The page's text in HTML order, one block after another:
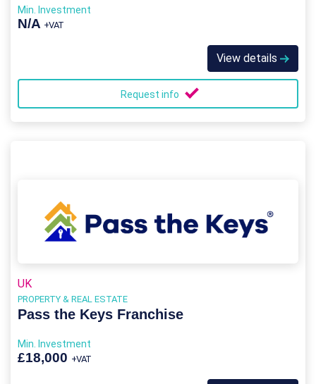
Min. Investment
N/A +VAT
View details
Request info
UK
PROPERTY & REAL ESTATE
Pass the Keys Franchise
Min. Investment
£18,000 +VAT